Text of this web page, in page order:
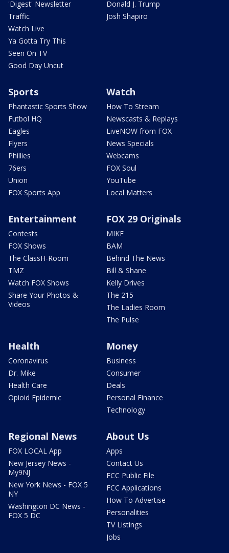
'Digest' Newsletter
Traffic
Watch Live
Ya Gotta Try This
Seen On TV
Good Day Uncut
Donald J. Trump
Josh Shapiro
Sports
Phantastic Sports Show
Futbol HQ
Eagles
Flyers
Phillies
76ers
Union
FOX Sports App
Watch
How To Stream
Newscasts & Replays
LiveNOW from FOX
News Specials
Webcams
FOX Soul
YouTube
Local Matters
Entertainment
Contests
FOX Shows
The ClassH-Room
TMZ
Watch FOX Shows
Share Your Photos &
Videos
FOX 29 Originals
MIKE
BAM
Behind The News
Bill & Shane
Kelly Drives
The 215
The Ladies Room
The Pulse
Health
Coronavirus
Dr. Mike
Health Care
Opioid Epidemic
Money
Business
Consumer
Deals
Personal Finance
Technology
Regional News
FOX LOCAL App
New Jersey News -
My9NJ
New York News - FOX 5
NY
Washington DC News -
FOX 5 DC
About Us
Apps
Contact Us
FCC Public File
FCC Applications
How To Advertise
Personalities
TV Listings
Jobs